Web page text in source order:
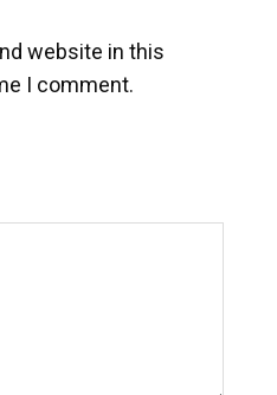
website in this
I comment.